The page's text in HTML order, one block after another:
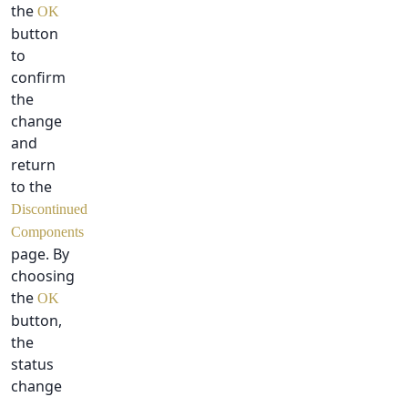
the OK
button
to
confirm
the
change
and
return
to the
Discontinued
Components
page. By
choosing
the OK
button,
the
status
change